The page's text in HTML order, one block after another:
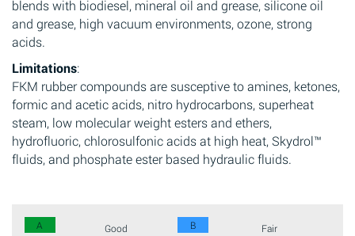
blends with biodiesel, mineral oil and grease, silicone oil
and grease, high vacuum environments, ozone, strong
acids.
Limitations:
FKM rubber compounds are susceptive to amines, ketones,
formic and acetic acids, nitro hydrocarbons, superheat
steam, low molecular weight esters and ethers,
hydrofluoric, chlorosulfonic acids at high heat, Skydrol™
fluids, and phosphate ester based hydraulic fluids.
A Good B Fair